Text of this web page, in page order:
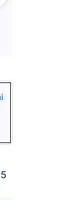
NRI in UAE